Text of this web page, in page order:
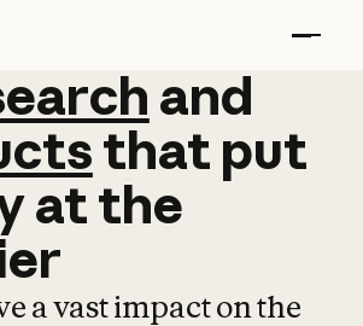
and
and
that put
atthe
a vast impact on the